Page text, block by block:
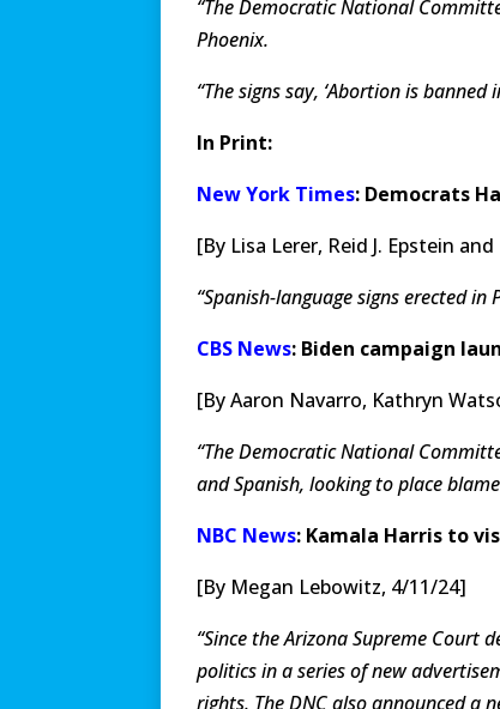
“The Democratic National
Phoenix.
“The signs say, ‘Abortion is
In Print:
New York Times: Democrats
[By Lisa Lerer, Reid J. Epstein
“Spanish-language signs erected
CBS News: Biden campaign
[By Aaron Navarro, Kathryn
“The Democratic National
and Spanish, looking to place
NBC News: Kamala Harris to
[By Megan Lebowitz, 4/11/24]
“Since the Arizona Supreme Court
politics in a series of new
rights. The DNC also announced a